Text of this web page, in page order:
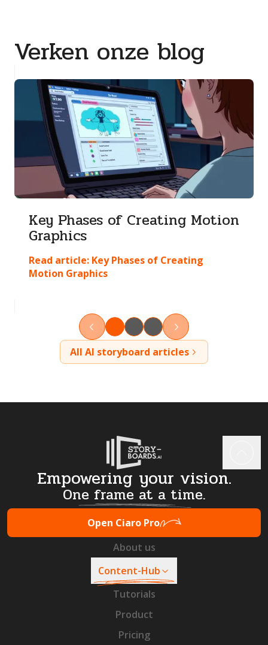
Verken onze blog
Key Phases of Creating Motion
Graphics
Read article: Key Phases of Creating
Motion Graphics
All AI storyboard articles
Empowering your vision.
One frame at a time.
Open Ciaro Pro
About us
Content-Hub
Tutorials
Product
Pricing